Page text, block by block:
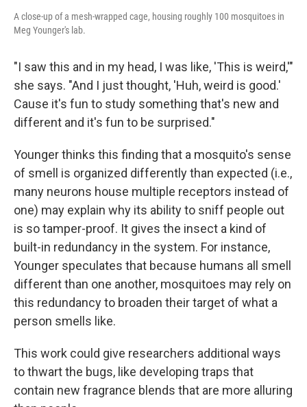
A close-up of a mesh-wrapped cage, housing roughly 100 mosquitoes in
Meg Younger's lab.
"I saw this and in my head, I was like, 'This is weird,'"
she says. "And I just thought, 'Huh, weird is good.'
Cause it's fun to study something that's new and
different and it's fun to be surprised."
Younger thinks this finding that a mosquito's sense
of smell is organized differently than expected (i.e.,
many neurons house multiple receptors instead of
one) may explain why its ability to sniff people out
is so tamper-proof. It gives the insect a kind of
built-in redundancy in the system. For instance,
Younger speculates that because humans all smell
different than one another, mosquitoes may rely on
this redundancy to broaden their target of what a
person smells like.
This work could give researchers additional ways
to thwart the bugs, like developing traps that
contain new fragrance blends that are more alluring